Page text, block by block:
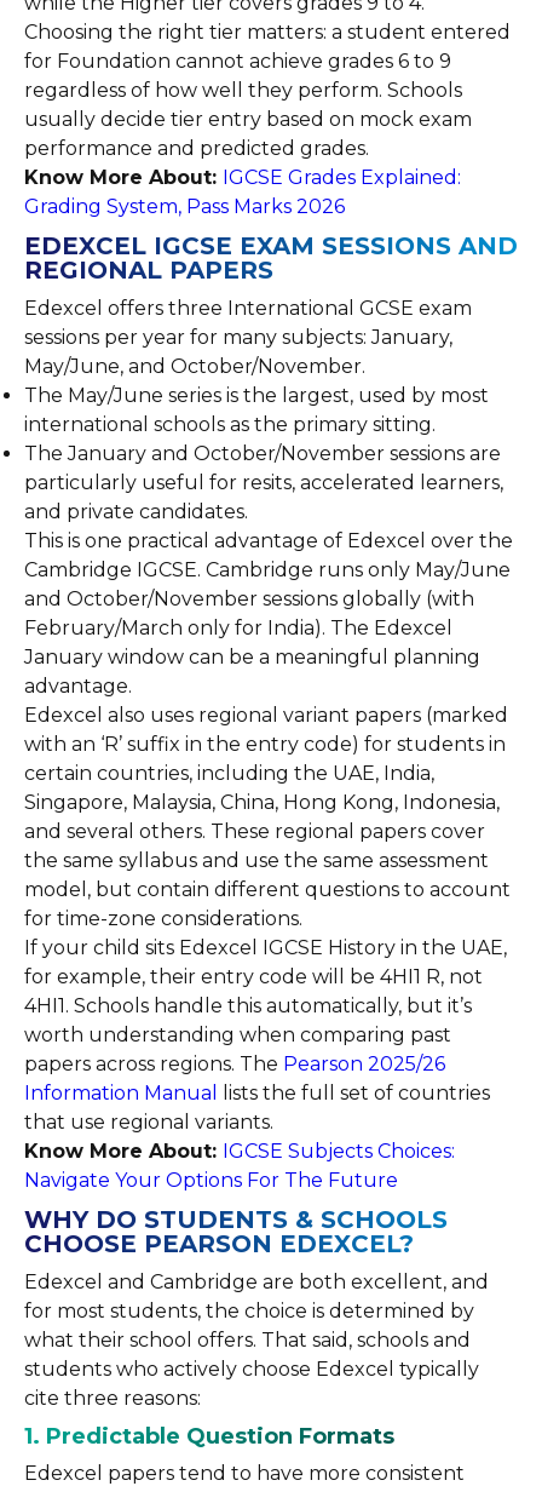
Choosing the right tier matters: a student entered
for Foundation cannot achieve grades 6 to 9
regardless of how well they perform. Schools
usually decide tier entry based on mock exam
performance and predicted grades.
Know More About: IGCSE Grades Explained:
Grading System, Pass Marks 2026
EDEXCEL IGCSE EXAM SESSIONS AND
REGIONAL PAPERS
Edexcel offers three International GCSE exam
sessions per year for many subjects: January,
May/June, and October/November.
The May/June series is the largest, used by most
international schools as the primary sitting.
The January and October/November sessions are
particularly useful for resits, accelerated learners,
and private candidates.
This is one practical advantage of Edexcel over the
Cambridge IGCSE. Cambridge runs only May/June
and October/November sessions globally (with
February/March only for India). The Edexcel
January window can be a meaningful planning
advantage.
Edexcel also uses regional variant papers (marked
with an ‘R’ suffix in the entry code) for students in
certain countries, including the UAE, India,
Singapore, Malaysia, China, Hong Kong, Indonesia,
and several others. These regional papers cover
the same syllabus and use the same assessment
model, but contain different questions to account
for time-zone considerations.
If your child sits Edexcel IGCSE History in the UAE,
for example, their entry code will be 4HI1 R, not
4HI1. Schools handle this automatically, but it’s
worth understanding when comparing past
papers across regions. The Pearson 2025/26
Information Manual
lists the full set of countries
that use regional variants.
Know More About: IGCSE Subjects Choices:
Navigate Your Options For The Future
WHY DO STUDENTS & SCHOOLS
CHOOSE PEARSON EDEXCEL?
Edexcel and Cambridge are both excellent, and
for most students, the choice is determined by
what their school offers. That said, schools and
students who actively choose Edexcel typically
cite three reasons:
1. Predictable Question Formats
Edexcel papers tend to have more consistent